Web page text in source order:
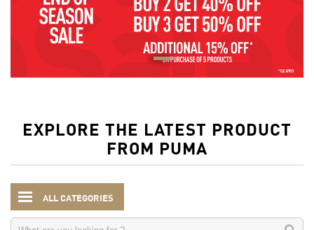
EXPLORE THE LATEST PRODUCT
FROM PUMA
ALL CATEGORIES